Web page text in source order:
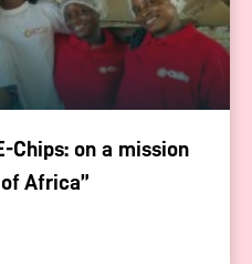
Chips: on a mission
Africa”